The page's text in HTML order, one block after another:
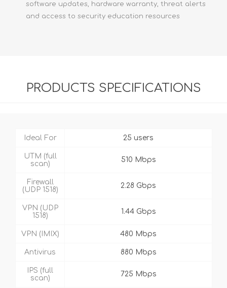
software updates, hardware warranty, threat alerts
and access to security education resources
PRODUCTS SPECIFICATIONS
Ideal For 25 users
UTM (full
scan)
510 Mbps
Firewall
(UDP 1518)
2.28 Gbps
VPN (UDP
1518)
1.44 Gbps
VPN (IMIX) 480 Mbps
Antivirus 880 Mbps
IPS (full
scan)
725 Mbps